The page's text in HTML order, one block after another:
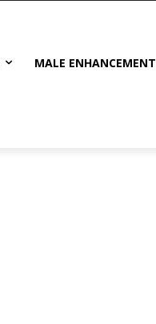
MALE ENHANCEMENT